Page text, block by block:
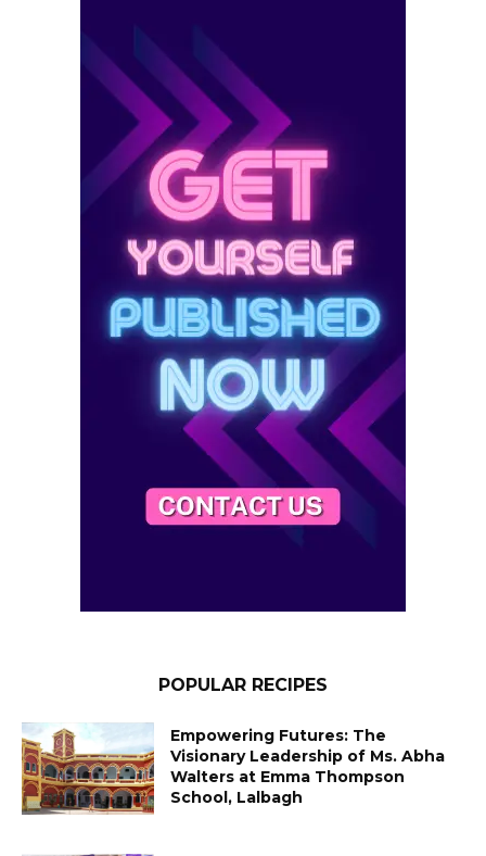
POPULAR RECIPES
Empowering Futures: The
Visionary Leadership of Ms. Abha
Walters at Emma Thompson
School, Lalbagh